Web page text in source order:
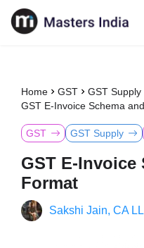
Home GST
GST Supply
GST E-Invoice Schema
GST GST Supply
GST E-Invoice
Format
Sakshi Jain, CA